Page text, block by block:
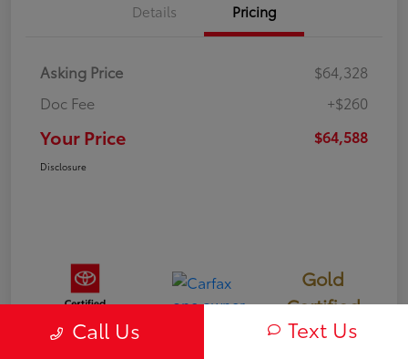
Details Pricing
Asking Price
$64,328
Doc Fee
+$260
Your Price $64,588
Disclosure
Gold
Certified
Call Us Text Us